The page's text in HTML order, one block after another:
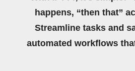
happens, “then that”
Streamline tasks and
automated workflows